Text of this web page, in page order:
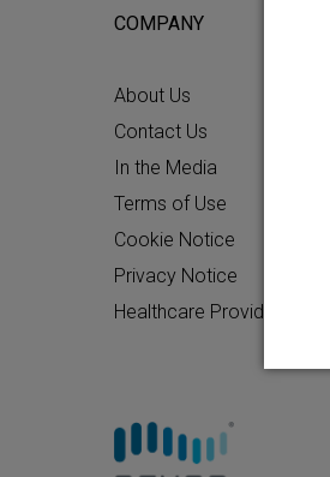
COMPANY
About Us
Contact Us
In the Media
Terms of Use
Cookie Notice
Privacy Notice
Healthcare Providers